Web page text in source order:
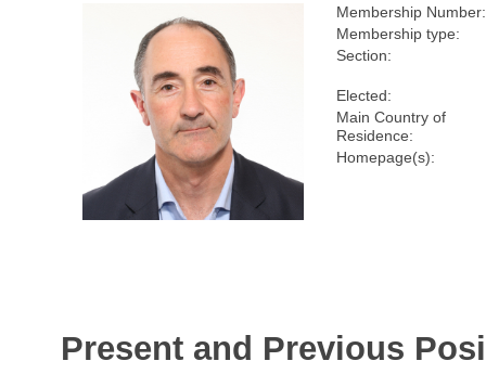
Membership Number:
Membership type:
Section:
Elected:
Main Country of
Residence:
Homepage(s):
Present and Previous